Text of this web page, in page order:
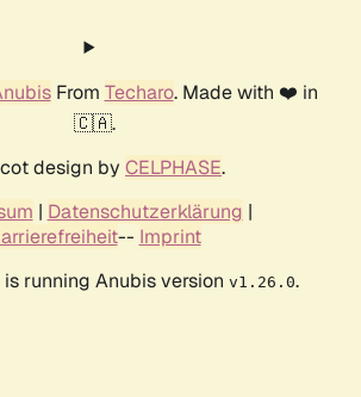
From Techaro. Made with ❤️ in
🇨🇦.
design by CELPHASE.
| Datenschutzerklärung |
-- Imprint
running Anubis version v1.26.0.